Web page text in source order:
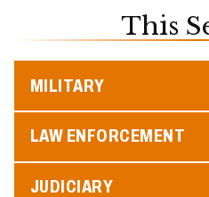
This
MILITARY
LAW ENFORCEMENT
JUDICIARY